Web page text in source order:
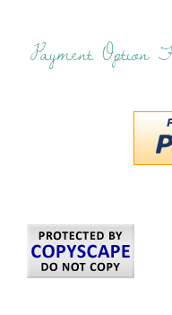
Payment